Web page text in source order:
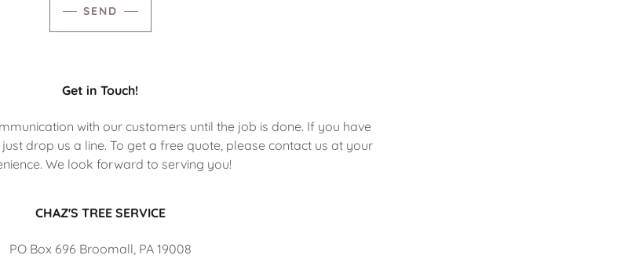
SEND
Get in Touch!
with our customers until the job is done. If you have
drop us a line. To get a free quote, please contact us at your
We look forward to serving you!
CHAZ'S TREE SERVICE
PO Box 696 Broomall, PA 19008